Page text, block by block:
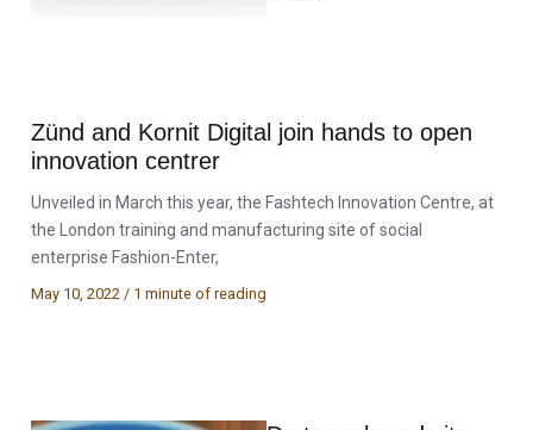
Zünd and Kornit Digital join hands to open
innovation centrer
Unveiled in March this year, the Fashtech Innovation Centre, at
the London training and manufacturing site of social
enterprise Fashion-Enter,
May 10, 2022 / 1 minute of reading